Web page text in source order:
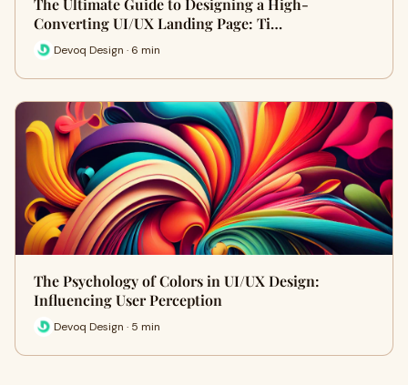
The Ultimate Guide to Designing a High-
Converting UI/UX Landing Page: Ti…
Devoq Design · 6 min
The Psychology of Colors in UI/UX Design:
Influencing User Perception
Devoq Design · 5 min